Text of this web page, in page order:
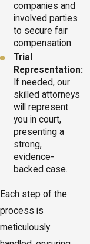
companies and
involved parties
to secure fair
compensation.
Trial
Representation:
If needed, our
skilled attorneys
will represent
you in court,
presenting a
strong,
evidence-
backed case.
Each step of the
process is
meticulously